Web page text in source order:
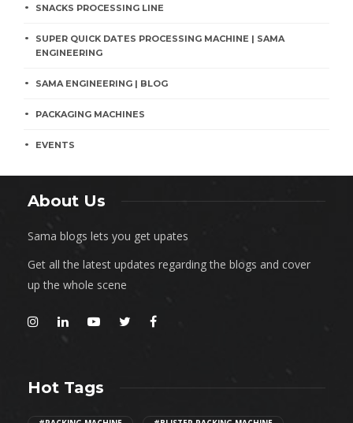
SNACKS PROCESSING LINE
SUPER QUICK DATES PROCESSING MACHINE | SAMA
ENGINEERING
SAMA ENGINEERING | BLOG
PACKAGING MACHINES
EVENTS
About Us
Sama blogs lets you get upates
Get all the latest updates regarding the blogs and cover
up the whole scene
Hot Tags